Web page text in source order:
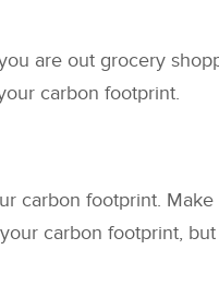
are out grocery
carbon footprint.
carbon footprint. Make
carbon footprint, but